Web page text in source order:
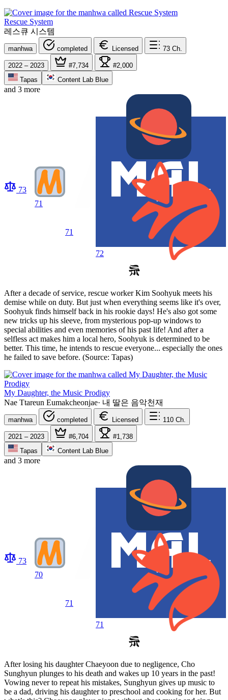
Rescue System
레스큐 시스템
manhwa completed Licensed 73 Ch.
2022 – 2023 #7,734
#2,000
Tapas
Content Lab Blue
and 3 more
73
71
71
72
After a decade of service, rescue worker Kim Soohyuk meets his
demise while on duty. But just when everything seems like it's over,
Soohyuk finds himself back in his rookie days! He's also got some
new tricks up his sleeve, from mysterious pop-up windows to
special abilities and even memories of his past life! And after a
selfless act makes him a local hero, Soohyuk is determined to be
better. This time, he intends to rescue everyone... especially the ones
he failed to save before. (Source: Tapas)
My Daughter, the Music Prodigy
Nae Ttareun Eumakcheonjae· 내 딸은 음악천재
manhwa completed Licensed 110 Ch.
2021 – 2023 #6,704
#1,738
Tapas
Content Lab Blue
and 3 more
73
70
71
71
After losing his daughter Chaeyoon due to negligence, Cho
Sunghyun plunges to his death and wakes up 10 years in the past!
Vowing never to repeat his mistakes, Sunghyun gives up music to
be a dad, driving his daughter to preschool and cooking for her. But